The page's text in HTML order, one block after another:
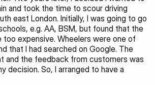
and took the time to scour driving
east London. Initially, I was going to go
e.g. AA, BSM, but found that the
too expensive. Wheelers were one of
that I had searched on Google. The
and the feedback from customers was
decision. So, I arranged to have a